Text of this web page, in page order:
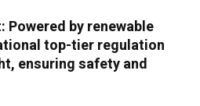
Powered by renewable
top-tier regulation
ensuring safety and